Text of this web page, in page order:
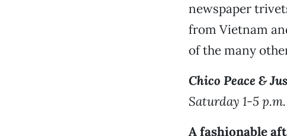
newspaper
from Vietnam
of the many
Chico Peace &
Saturday 1-5
A fashionable